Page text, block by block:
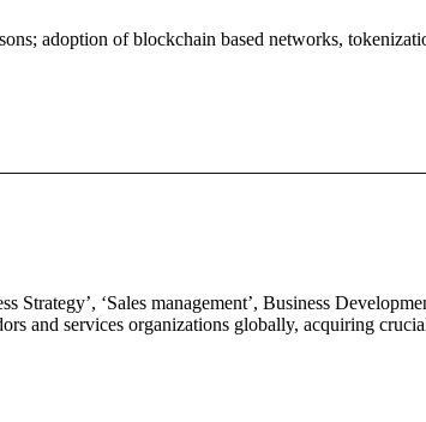
adoption of blockchain based networks,
‘Sales management’, Business
and services organizations globally, acquiring